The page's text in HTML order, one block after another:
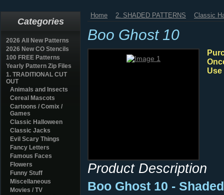
Categories
2026 All New Patterns
2026 New CO Stencils
100 FREE Patterns
Yearly Pattern Zip Files
1. TRADITIONAL CUT
OUT
Animals and Insects
Cereal Mascots
Cartoons / Comix /
Games
Classic Halloween
Classic Jacks
Evil Scary Things
Fancy Letters
Famous Faces
Flowers
Funny Stuff
Miscellaneous
Movies / TV
Home 2. SHADED PATTERNS Classic
Boo Ghost 10
Product Description
Boo Ghost 10 -